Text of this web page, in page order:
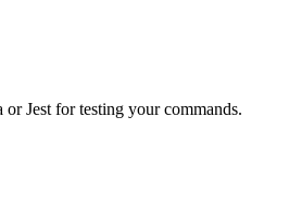
Jest for testing your commands.